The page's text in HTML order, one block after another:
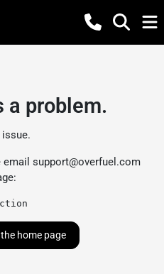
a problem.
support@overfuel.com
home page